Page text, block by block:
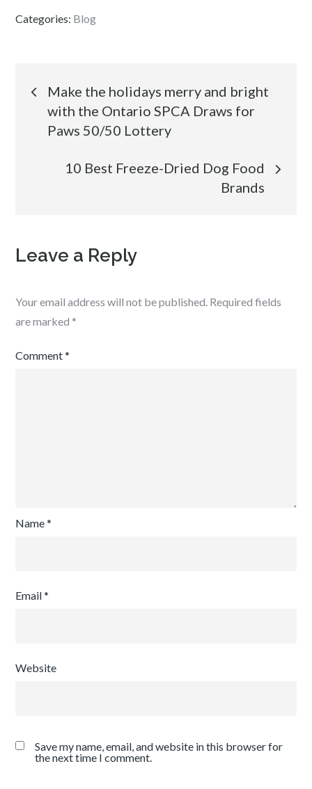
Categories: Blog
Post
navigation
Make the holidays merry and bright
with the Ontario SPCA Draws for
Paws 50/50 Lottery
10 Best Freeze-Dried Dog Food
Brands
Leave a Reply
Your email address will not be published. Required fields
are marked *
Comment*
Name*
Email*
Website
Save my name, email, and website in this browser for
the next time I comment.